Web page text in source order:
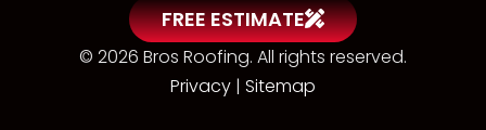
FREE ESTIMATE
© 2026 Bros Roofing. All rights reserved.
Privacy | Sitemap